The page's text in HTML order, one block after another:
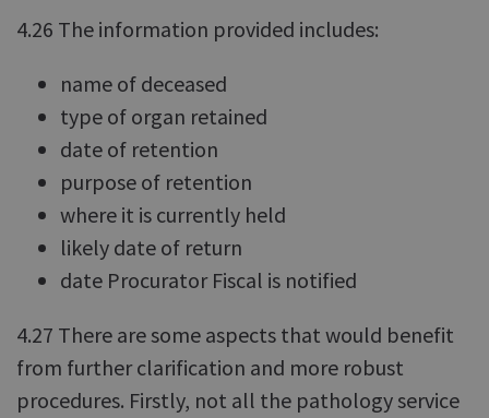
4.26 The information provided includes:
name of deceased
type of organ retained
date of retention
purpose of retention
where it is currently held
likely date of return
date Procurator Fiscal is notified
4.27 There are some aspects that would benefit
from further clarification and more robust
procedures. Firstly, not all the pathology service